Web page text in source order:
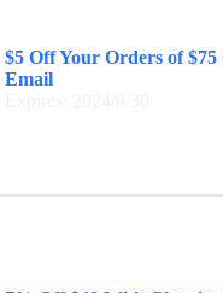
$5 Off Your Orders of
Email